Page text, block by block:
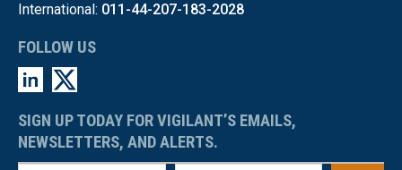
International: 011-44-207-183-2028
FOLLOW US
SIGN UP TODAY FOR VIGILANT’S EMAILS,
NEWSLETTERS, AND ALERTS.